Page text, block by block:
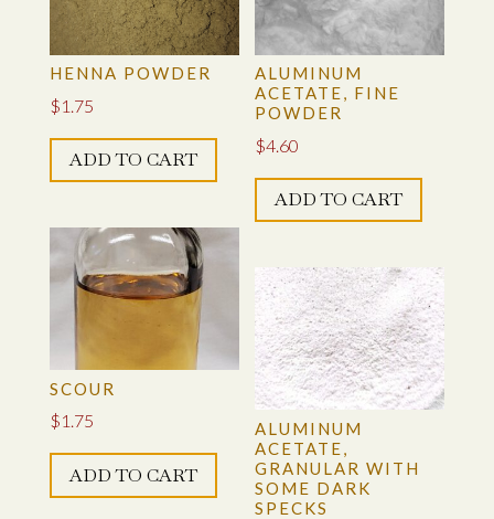
be
chosen
on
the
product
page
HENNA POWDER
$1.75
ADD TO CART
ALUMINUM
ACETATE, FINE
POWDER
$4.60
ADD TO CART
SCOUR
$1.75
ADD TO CART
ALUMINUM
ACETATE,
GRANULAR WITH
SOME DARK
SPECKS